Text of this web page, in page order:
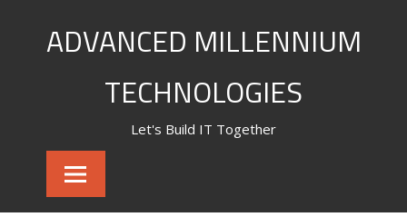
ADVANCED MILLENNIUM
TECHNOLOGIES
Let's Build IT Together